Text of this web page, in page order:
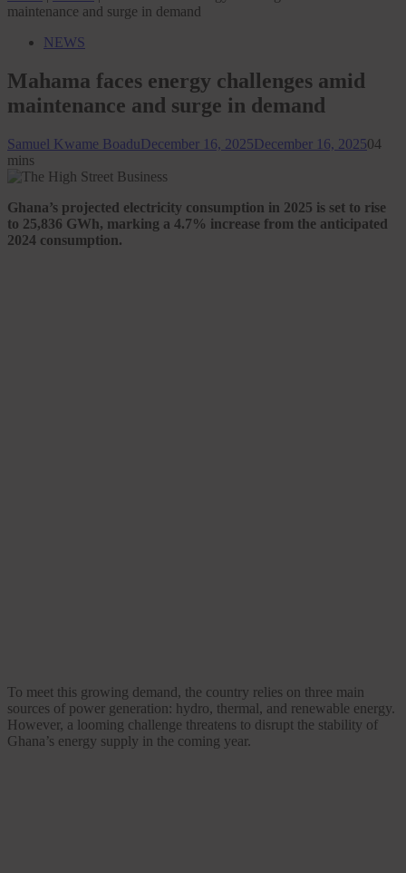
maintenance and surge in demand
NEWS
Mahama faces energy challenges amid
maintenance and surge in demand
Samuel Kwame BoaduDecember 16, 2025December 16, 202504
mins
Ghana’s projected electricity consumption in 2025 is set to rise
to 25,836 GWh, marking a 4.7% increase from the anticipated
2024 consumption.
To meet this growing demand, the country relies on three main
sources of power generation: hydro, thermal, and renewable energy.
However, a looming challenge threatens to disrupt the stability of
Ghana’s energy supply in the coming year.